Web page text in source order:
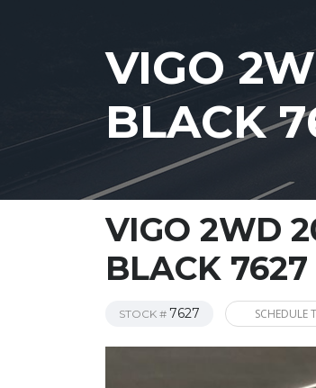
VIGO
BLACK
VIGO 2WD
BLACK 7627
STOCK # 7627 SCHEDULE